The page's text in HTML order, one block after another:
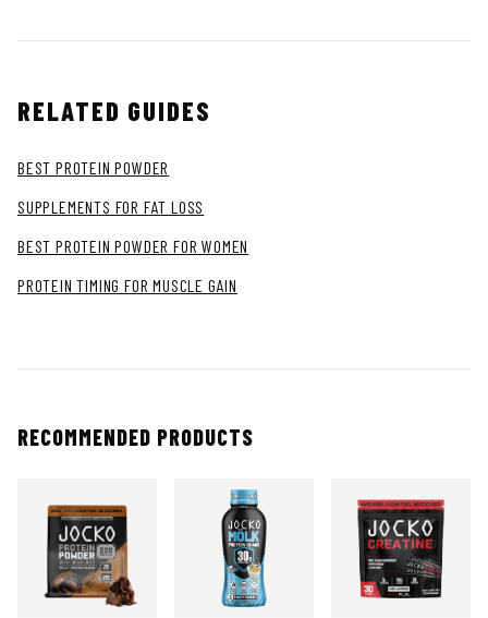
RELATED GUIDES
BEST PROTEIN POWDER
SUPPLEMENTS FOR FAT LOSS
BEST PROTEIN POWDER FOR WOMEN
PROTEIN TIMING FOR MUSCLE GAIN
RECOMMENDED PRODUCTS